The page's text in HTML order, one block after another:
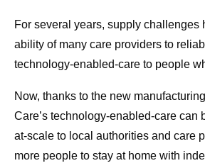
For several years, supply challenges
ability of many care providers to
technology-enabled-care to people
Now, thanks to the new
Care’s technology-enabled-care can
at-scale to local authorities and care
more people to stay at home with